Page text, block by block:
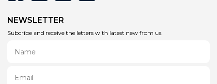
NEWSLETTER
Subcribe and receive the letters with latest new from us.